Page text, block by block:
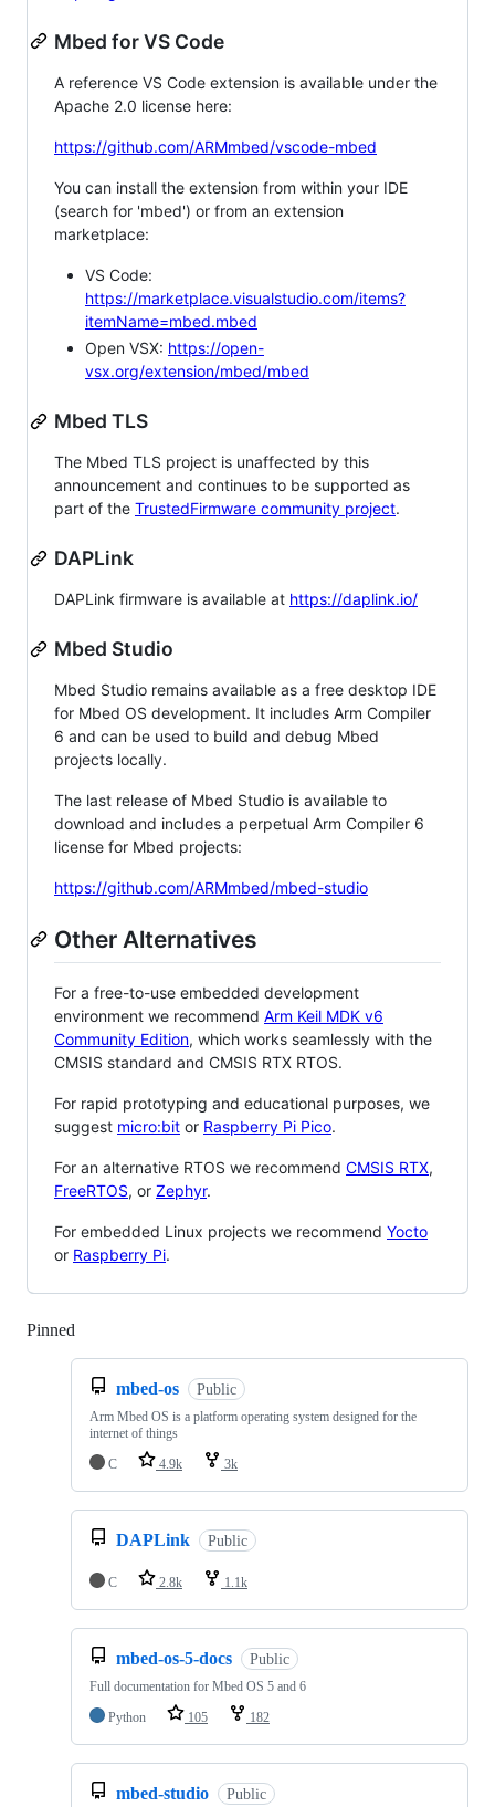
Mbed for VS Code
A reference VS Code extension is available under the
Apache 2.0 license here:
https://github.com/ARMmbed/vscode-mbed
You can install the extension from within your IDE
(search for 'mbed') or from an extension
marketplace:
VS Code:
https://marketplace.visualstudio.com/items?
itemName=mbed.mbed
Open VSX: https://open-
vsx.org/extension/mbed/mbed
Mbed TLS
The Mbed TLS project is unaffected by this
announcement and continues to be supported as
part of the TrustedFirmware community project.
DAPLink
DAPLink firmware is available at https://daplink.io/
Mbed Studio
Mbed Studio remains available as a free desktop IDE
for Mbed OS development. It includes Arm Compiler
6 and can be used to build and debug Mbed
projects locally.
The last release of Mbed Studio is available to
download and includes a perpetual Arm Compiler 6
license for Mbed projects:
https://github.com/ARMmbed/mbed-studio
Other Alternatives
For a free-to-use embedded development
environment we recommend Arm Keil MDK v6
Community Edition, which works seamlessly with the
CMSIS standard and CMSIS RTX RTOS.
For rapid prototyping and educational purposes, we
suggest micro:bit or Raspberry Pi Pico.
For an alternative RTOS we recommend CMSIS RTX,
FreeRTOS, or Zephyr.
For embedded Linux projects we recommend Yocto
or Raspberry Pi.
Pinned
mbed-os Public
Arm Mbed OS is a platform operating system designed for the
internet of things
C
4.9k 3k
DAPLink Public
C 2.8k 1.1k
mbed-os-5-docs Public
Full documentation for Mbed OS 5 and 6
Python
105 182
mbed-studio Public